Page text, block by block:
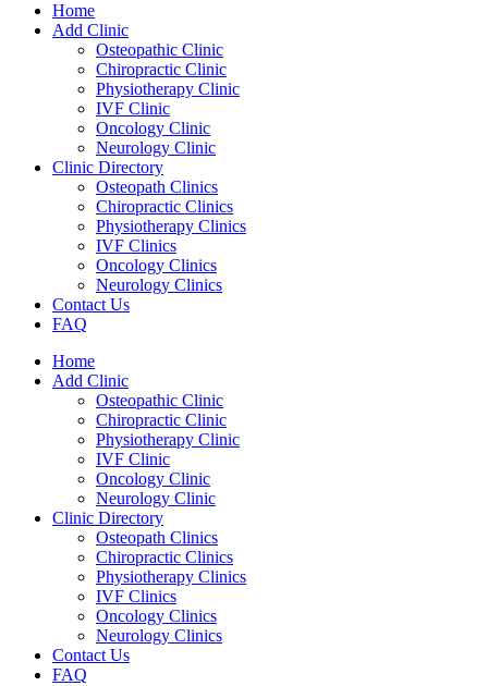
Home
Add Clinic
Osteopathic Clinic
Chiropractic Clinic
Physiotherapy Clinic
IVF Clinic
Oncology Clinic
Neurology Clinic
Clinic Directory
Osteopath Clinics
Chiropractic Clinics
Physiotherapy Clinics
IVF Clinics
Oncology Clinics
Neurology Clinics
Contact Us
FAQ
Home
Add Clinic
Osteopathic Clinic
Chiropractic Clinic
Physiotherapy Clinic
IVF Clinic
Oncology Clinic
Neurology Clinic
Clinic Directory
Osteopath Clinics
Chiropractic Clinics
Physiotherapy Clinics
IVF Clinics
Oncology Clinics
Neurology Clinics
Contact Us
FAQ